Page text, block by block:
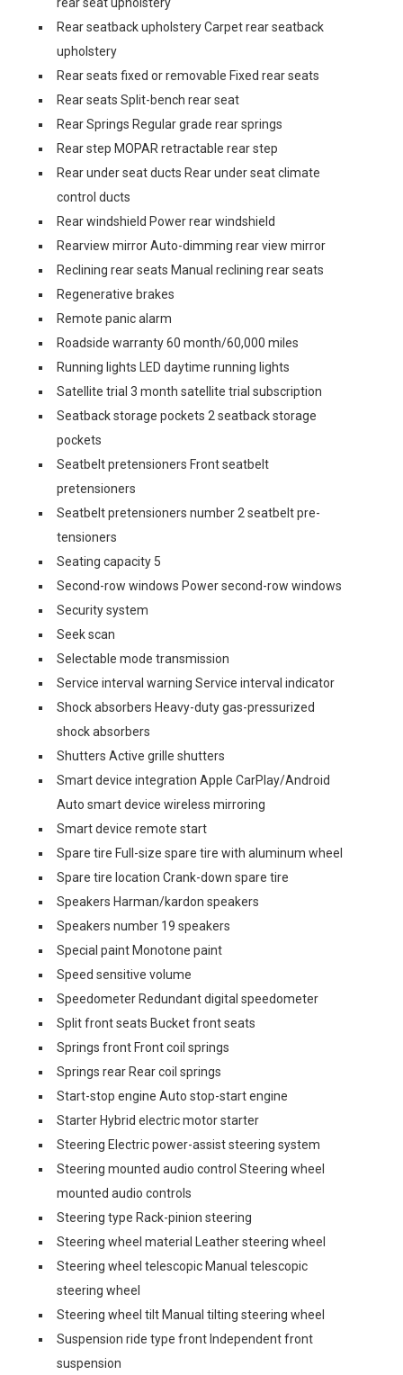
Rear seatback upholstery Carpet rear seatback
upholstery
Rear seats fixed or removable Fixed rear seats
Rear seats Split-bench rear seat
Rear Springs Regular grade rear springs
Rear step MOPAR retractable rear step
Rear under seat ducts Rear under seat climate
control ducts
Rear windshield Power rear windshield
Rearview mirror Auto-dimming rear view mirror
Reclining rear seats Manual reclining rear seats
Regenerative brakes
Remote panic alarm
Roadside warranty 60 month/60,000 miles
Running lights LED daytime running lights
Satellite trial 3 month satellite trial subscription
Seatback storage pockets 2 seatback storage
pockets
Seatbelt pretensioners Front seatbelt
pretensioners
Seatbelt pretensioners number 2 seatbelt pre-
tensioners
Seating capacity 5
Second-row windows Power second-row windows
Security system
Seek scan
Selectable mode transmission
Service interval warning Service interval indicator
Shock absorbers Heavy-duty gas-pressurized
shock absorbers
Shutters Active grille shutters
Smart device integration Apple CarPlay/Android
Auto smart device wireless mirroring
Smart device remote start
Spare tire Full-size spare tire with aluminum wheel
Spare tire location Crank-down spare tire
Speakers Harman/kardon speakers
Speakers number 19 speakers
Special paint Monotone paint
Speed sensitive volume
Speedometer Redundant digital speedometer
Split front seats Bucket front seats
Springs front Front coil springs
Springs rear Rear coil springs
Start-stop engine Auto stop-start engine
Starter Hybrid electric motor starter
Steering Electric power-assist steering system
Steering mounted audio control Steering wheel
mounted audio controls
Steering type Rack-pinion steering
Steering wheel material Leather steering wheel
Steering wheel telescopic Manual telescopic
steering wheel
Steering wheel tilt Manual tilting steering wheel
Suspension ride type front Independent front
suspension